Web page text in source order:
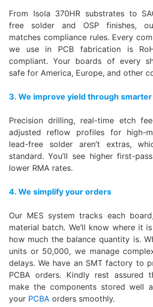
From Isola 370HR substrates to
free solder and OSP finishes,
matches compliance rules. Every
we use in PCB fabrication is
compliant. Your boards of every
safe for America, Europe, and other
3. We improve yield through
Precision drilling, real-time etch
adjusted reflow profiles for high-
lead-free solder aren’t extras,
standard. You’ll see higher first-
lower RMA rates.
4. We simplify your orders
Our MES system tracks each
material batch. We’ll know where it
how much the balance quantity is.
units or 50,000, we manage
delays. We have an SMT factory to
PCBA orders. Kindly rest assured
make the components stored well
yourPCBA orders smoothly.